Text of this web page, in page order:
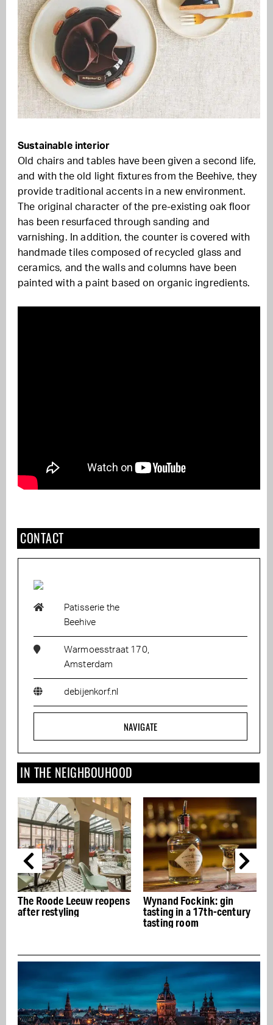
Sustainable interior
Old chairs and tables have been given a second life,
and with the old light fixtures from the Beehive, they
provide traditional accents in a new environment.
The original character of the pre-existing oak floor
has been resurfaced through sanding and
varnishing. In addition, the counter is covered with
handmade tiles composed of recycled glass and
ceramics, and the walls and columns have been
painted with a paint based on organic ingredients.
CONTACT
Patisserie the
Beehive
Warmoesstraat 170,
Amsterdam
debijenkorf.nl
NAVIGATE
IN THE NEIGHBOUHOOD
The Roode Leeuw reopens
after restyling
Wynand Fockink: gin
tasting in a 17th-century
tasting room